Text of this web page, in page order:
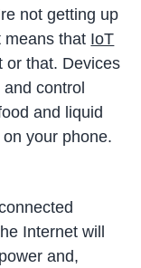
not getting up
means that IoT
or that. Devices
control
and liquid
your phone.
Internet will
and,